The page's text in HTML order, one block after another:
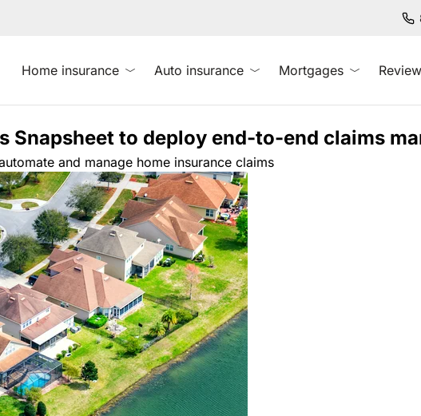
Home insurance Auto insurance Mortgages
Snapsheet to deploy end-to-end claims
and manage home insurance claims